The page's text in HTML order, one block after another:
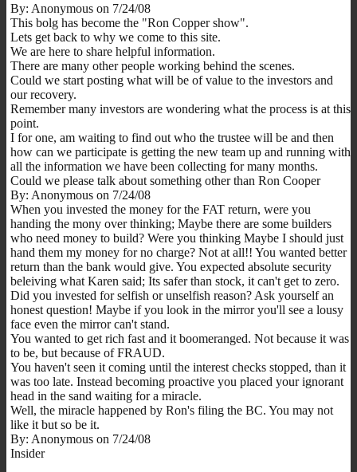
By: Anonymous on 7/24/08
This bolg has become the "Ron Copper show".
Lets get back to why we come to this site.
We are here to share helpful information.
There are many other people working behind the scenes.
Could we start posting what will be of value to the investors and
our recovery.
Remember many investors are wondering what the process is at this
point.
I for one, am waiting to find out who the trustee will be and then
how can we participate is getting the new team up and running with
all the information we have been collecting for many months.
Could we please talk about something other than Ron Cooper
By: Anonymous on 7/24/08
When you invested the money for the FAT return, were you
handing the mony over thinking; Maybe there are some builders
who need money to build? Were you thinking Maybe I should just
hand them my money for no charge? Not at all!! You wanted better
return than the bank would give. You expected absolute security
beleiving what Karen said; Its safer than stock, it can't get to zero.
Did you invested for selfish or unselfish reason? Ask yourself an
honest question! Maybe if you look in the mirror you'll see a lousy
face even the mirror can't stand.
You wanted to get rich fast and it boomeranged. Not because it was
to be, but because of FRAUD.
You haven't seen it coming until the interest checks stopped, than it
was too late. Instead becoming proactive you placed your ignorant
head in the sand waiting for a miracle.
Well, the miracle happened by Ron's filing the BC. You may not
like it but so be it.
By: Anonymous on 7/24/08
Insider